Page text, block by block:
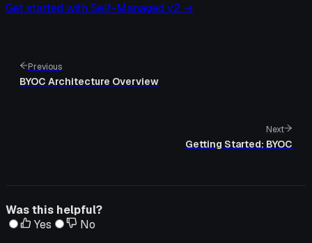
Get started with Self-Managed v2 →
Previous
BYOC Architecture Overview
Next
Getting Started: BYOC
Was this helpful?
Yes
No